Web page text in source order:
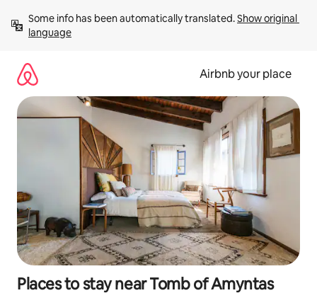
content
Some info has been automatically translated. Show original
language
Airbnb your place
Places to stay near Tomb of Amyntas